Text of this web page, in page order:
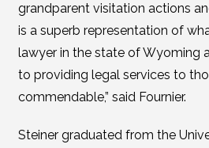
grandparent visitation actions
is a superb representation of
lawyer in the state of Wyoming
to providing legal services to
commendable,” said Fournier.
Steiner graduated from the